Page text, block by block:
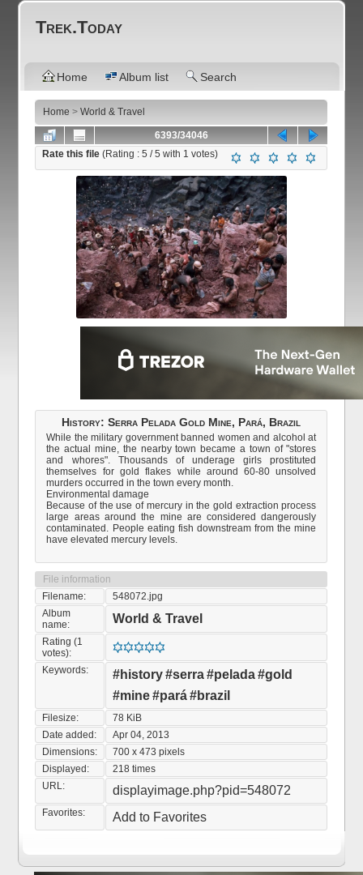
Trek.Today
Home Album list Search
Home >World & Travel
6393/34046
Rate this file(Rating :5 / 5 with 1 votes)
History: Serra Pelada Gold Mine, Pará, Brazil
While the military government banned women and alcohol at
the actual mine, the nearby town became a town of "stores
and whores". Thousands of underage girls prostituted
themselves for gold flakes while around 60-80 unsolved
murders occurred in the town every month.
Environmental damage
Because of the use of mercury in the gold extraction process
large areas around the mine are considered dangerously
contaminated. People eating fish downstream from the mine
have elevated mercury levels.
File information
Filename:
548072.jpg
Album
name:
World & Travel
Rating (1
votes):
Keywords:
#history#serra#pelada#gold
#mine#pará#brazil
Filesize:
78 KiB
Date added:
Apr 04, 2013
Dimensions:
700 x 473 pixels
Displayed:
218 times
URL:
displayimage.php?pid=548072
Favorites: Add to Favorites